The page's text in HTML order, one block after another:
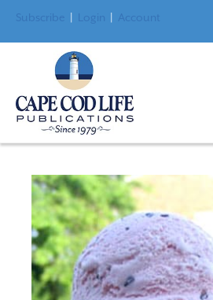
Subscribe Login Account